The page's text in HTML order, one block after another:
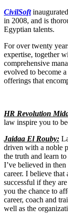
CivilSoft
in 2008, and is
Egyptian talents.
For over twenty
expertise, together
comprehensive
evolved to become
offerings that
HR Revolution
law inspire you to
Jaidaa El Rouby:
driven with a noble
the truth and learn
I’ve believed in
career. I believe
successful if they
you the chance to
career, coach and
well as the